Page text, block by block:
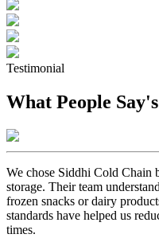
Testimonial
What People Say's
We chose Siddhi Cold Chain
storage. Their team
frozen snacks or dairy
standards have helped us
times.